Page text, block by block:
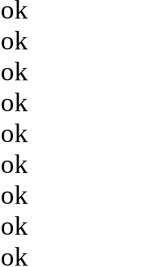
ok
ok
ok
ok
ok
ok
ok
ok
ok